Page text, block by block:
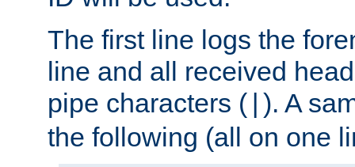
The first line logs the
line and all received
pipe characters ( ). A
the following (all on one